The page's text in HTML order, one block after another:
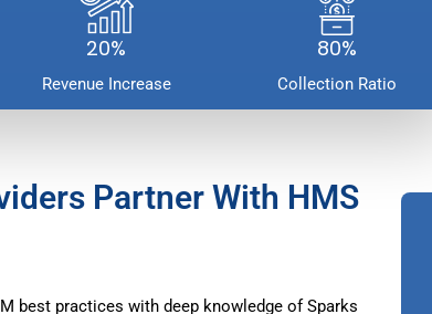
20%
Revenue Increase
80%
Collection Ratio
Partner With HMS
best practices with deep knowledge of Sparks